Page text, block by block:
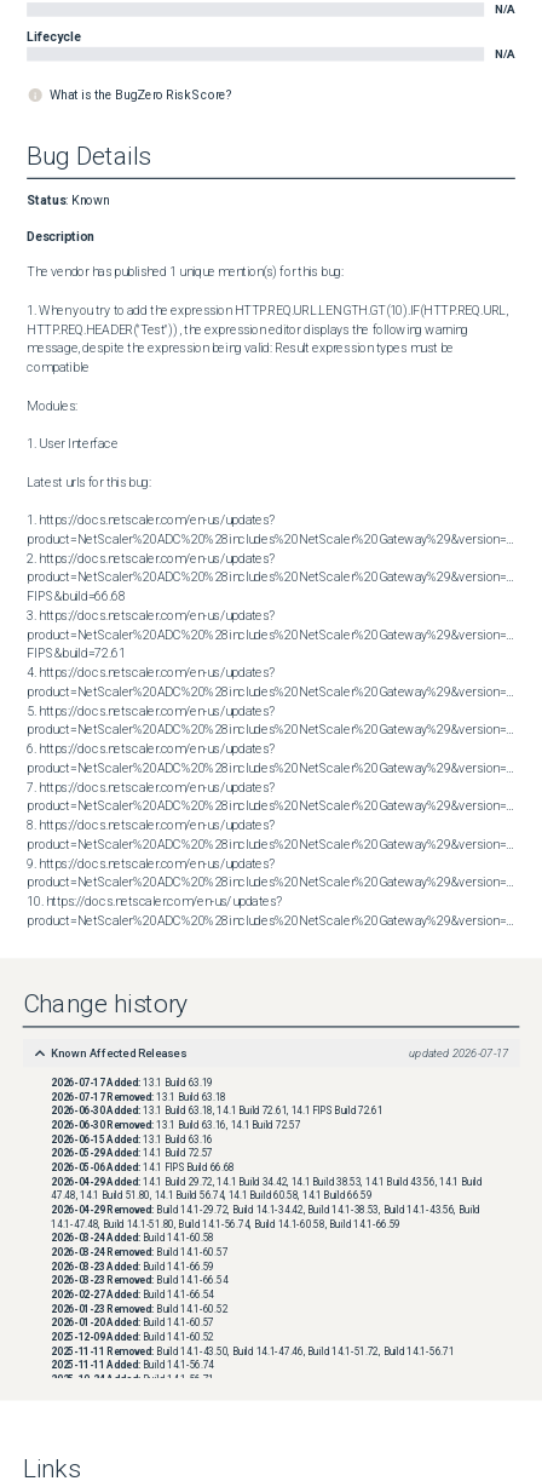
N/A
Lifecycle
N/A
What is the BugZero Risk Score?
Bug Details
Status: Known
Description
The vendor has published 1 unique mention(s) for this bug:
1. When you try to add the expression HTTP.REQ.URL.LENGTH.GT(10).IF(HTTP.REQ.URL,
HTTP.REQ.HEADER("Test")) , the expression editor displays the following warning
message, despite the expression being valid: Result expression types must be
compatible
Modules:
1. User Interface
Latest urls for this bug:
1. https://docs.netscaler.com/en-us/updates?
2. https://docs.netscaler.com/en-us/updates?
product=NetScaler%20ADC%20%28includes%20NetScaler%20Gateway%29&version=14.1
FIPS&build=66.68
3. https://docs.netscaler.com/en-us/updates?
product=NetScaler%20ADC%20%28includes%20NetScaler%20Gateway%29&version=14.1
FIPS&build=72.61
4. https://docs.netscaler.com/en-us/updates?
5. https://docs.netscaler.com/en-us/updates?
6. https://docs.netscaler.com/en-us/updates?
7. https://docs.netscaler.com/en-us/updates?
8. https://docs.netscaler.com/en-us/updates?
9. https://docs.netscaler.com/en-us/updates?
10. https://docs.netscaler.com/en-us/updates?
Change history
Known Affected Releases updated 2026-07-17
2026-07-17Added: 13.1 Build 63.19
2026-07-17Removed: 13.1 Build 63.18
2026-06-30Added: 13.1 Build 63.18, 14.1 Build 72.61, 14.1 FIPS Build 72.61
2026-06-30Removed: 13.1 Build 63.16, 14.1 Build 72.57
2026-06-15 Added: 13.1 Build 63.16
2026-05-29Added: 14.1 Build 72.57
2026-05-06Added: 14.1 FIPS Build 66.68
2026-04-29Added: 14.1 Build 29.72, 14.1 Build 34.42, 14.1 Build 38.53, 14.1 Build 43.56, 14.1 Build
47.48, 14.1 Build 51.80, 14.1 Build 56.74, 14.1 Build 60.58, 14.1 Build 66.59
2026-04-29Removed: Build 14.1-29.72, Build 14.1-34.42, Build 14.1-38.53, Build 14.1-43.56, Build
14.1-47.48, Build 14.1-51.80, Build 14.1-56.74, Build 14.1-60.58, Build 14.1-66.59
2026-03-24Added: Build 14.1-60.58
2026-03-24Removed: Build 14.1-60.57
2026-03-23 Added: Build 14.1-66.59
2026-03-23 Removed: Build 14.1-66.54
2026-02-27Added: Build 14.1-66.54
2026-01-23 Removed: Build 14.1-60.52
2026-01-20Added: Build 14.1-60.57
2025-12-09Added: Build 14.1-60.52
2025-11-11 Removed: Build 14.1-43.50, Build 14.1-47.46, Build 14.1-51.72, Build 14.1-56.71
2025-11-11 Added: Build 14.1-56.74
2025-10-24 Added: Build 14.1-56.71
Links